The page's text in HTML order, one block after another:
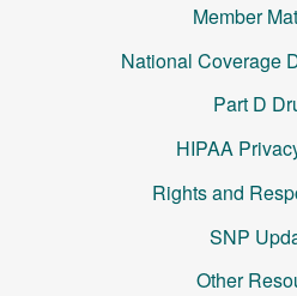
Member
National Coverage
Part D
HIPAA
Rights and
SNP
Other